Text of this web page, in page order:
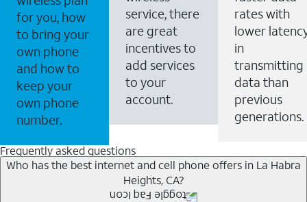
for you, how
to bring your
own phone
and how to
keep your
own phone
number.
service, there
are great
incentives to
add services
to your
account.
rates with
lower
in
transmitting
data than
previous
generations.
Frequently asked questions
Who has the best internet and cell phone offers in La Habra
Heights, CA?